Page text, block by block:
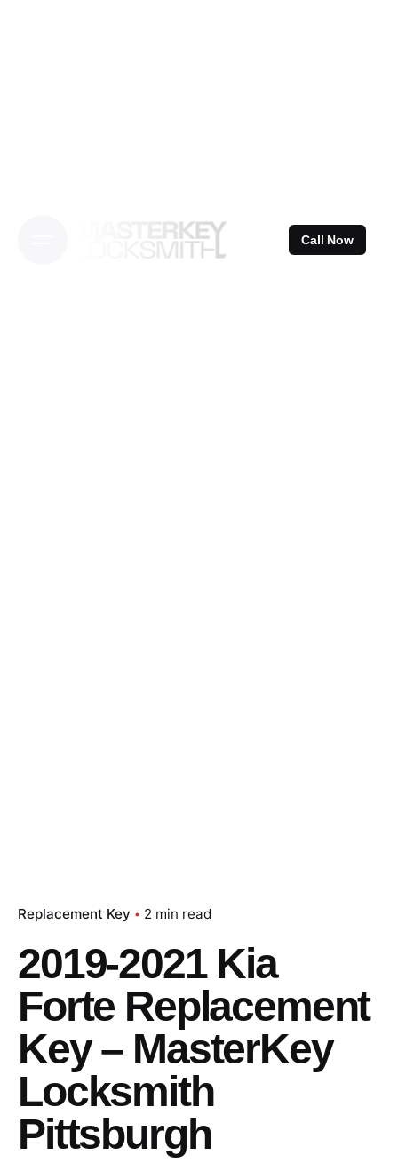
Call Now
Replacement Key 2 min read
2019-2021 Kia
Forte Replacement
Key – MasterKey
Locksmith
Pittsburgh